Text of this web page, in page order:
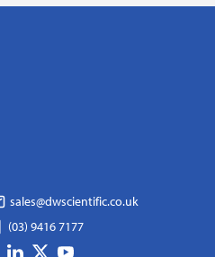
sales@dwscientific.co.uk
(03) 9416 7177